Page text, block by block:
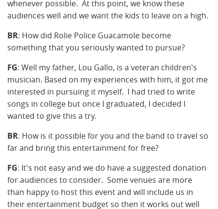
whenever possible. At this point, we know these
audiences well and we want the kids to leave on a high.
BR: How did Rolie Police Guacamole become
something that you seriously wanted to pursue?
FG: Well my father, Lou Gallo, is a veteran children's
musician. Based on my experiences with him, it got me
interested in pursuing it myself. I had tried to write
songs in college but once I graduated, I decided I
wanted to give this a try.
BR: How is it possible for you and the band to travel so
far and bring this entertainment for free?
FG: It's not easy and we do have a suggested donation
for audiences to consider. Some venues are more
than happy to host this event and will include us in
their entertainment budget so then it works out well